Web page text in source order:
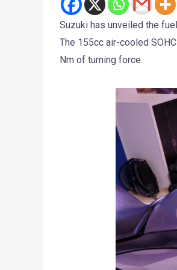
Suzuki has unveiled the
The 155cc air-cooled
Nm of turning force.